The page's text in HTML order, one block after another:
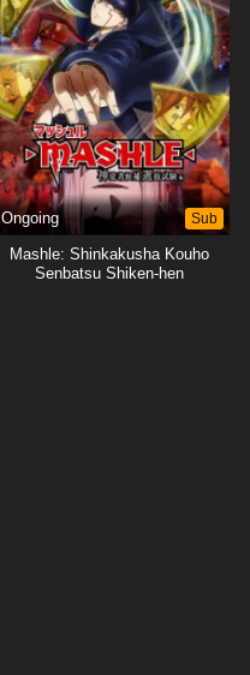
Ongoing Sub
Mashle: Shinkakusha Kouho
Senbatsu Shiken-hen